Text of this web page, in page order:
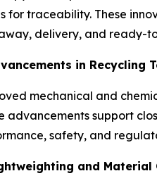
for traceability. These
delivery, and ready-
in Recycling
mechanical and
advancements support
safety, and
and Material